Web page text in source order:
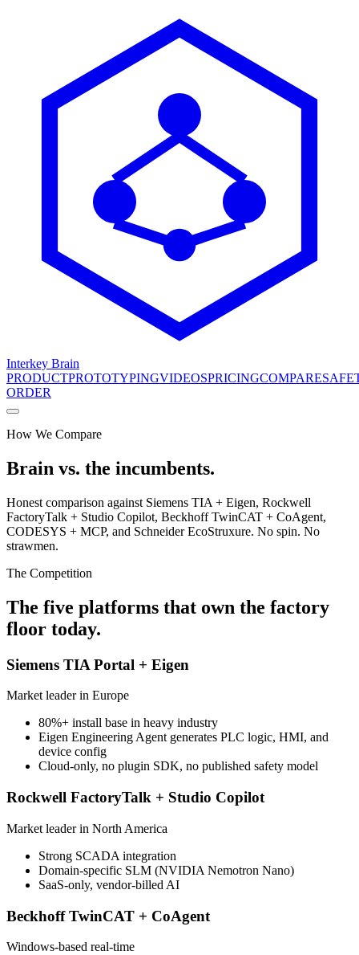
Interkey Brain
PRODUCTPROTOTYPINGVIDEOSPRICINGCOMPARE
ORDER
How We Compare
Brain vs. the incumbents.
Honest comparison against Siemens TIA + Eigen, Rockwell
FactoryTalk + Studio Copilot, Beckhoff TwinCAT + CoAgent,
CODESYS + MCP, and Schneider EcoStruxure. No spin. No
strawmen.
The Competition
The five platforms that own the factory
floor today.
Siemens TIA Portal + Eigen
Market leader in Europe
80%+ install base in heavy industry
Eigen Engineering Agent generates PLC logic, HMI, and
device config
Cloud-only, no plugin SDK, no published safety model
Rockwell FactoryTalk + Studio Copilot
Market leader in North America
Strong SCADA integration
Domain-specific SLM (NVIDIA Nemotron Nano)
SaaS-only, vendor-billed AI
Beckhoff TwinCAT + CoAgent
Windows-based real-time